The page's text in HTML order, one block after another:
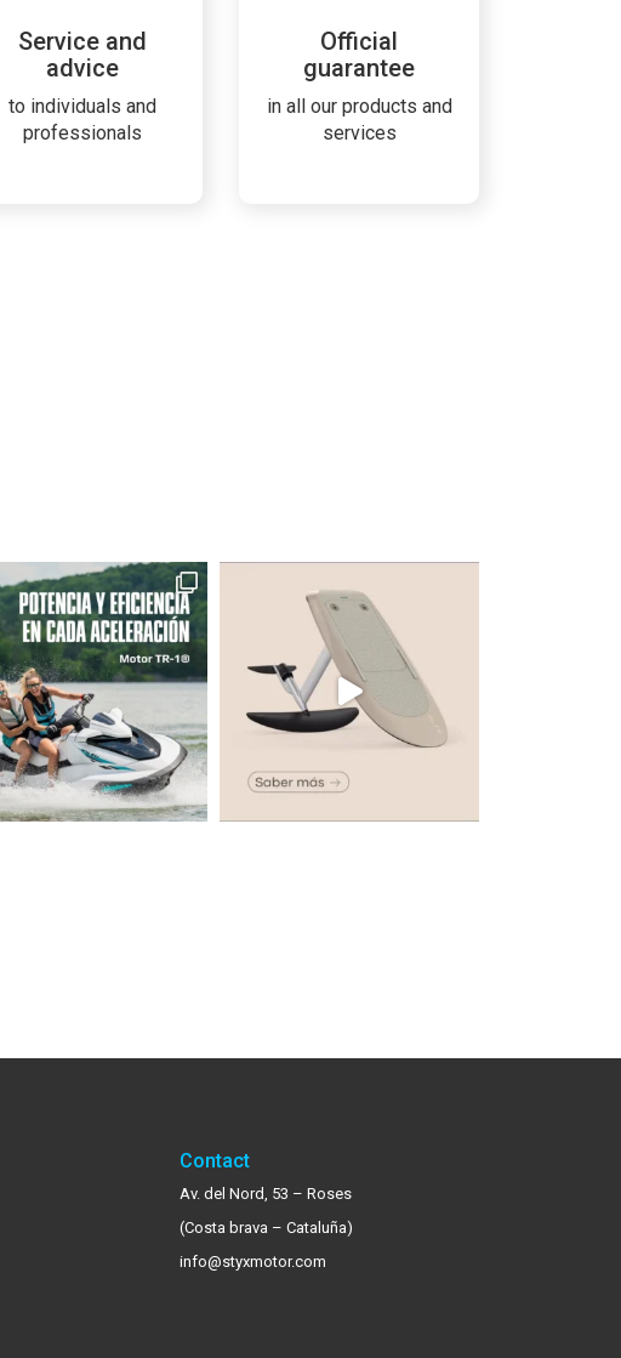
Service and
advice
to individuals and
professionals
Official
guarantee
in all our products and
services
Contact
Av. del Nord, 53 – Roses
(Costa brava – Cataluña)
info@styxmotor.com